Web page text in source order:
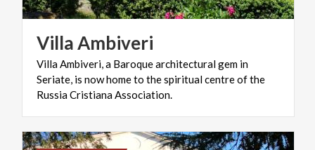
VillaAmbiveri
Villa Ambiveri, a Baroque architectural gem in
Seriate, is now home to the spiritual centre of the
Russia Cristiana Association.